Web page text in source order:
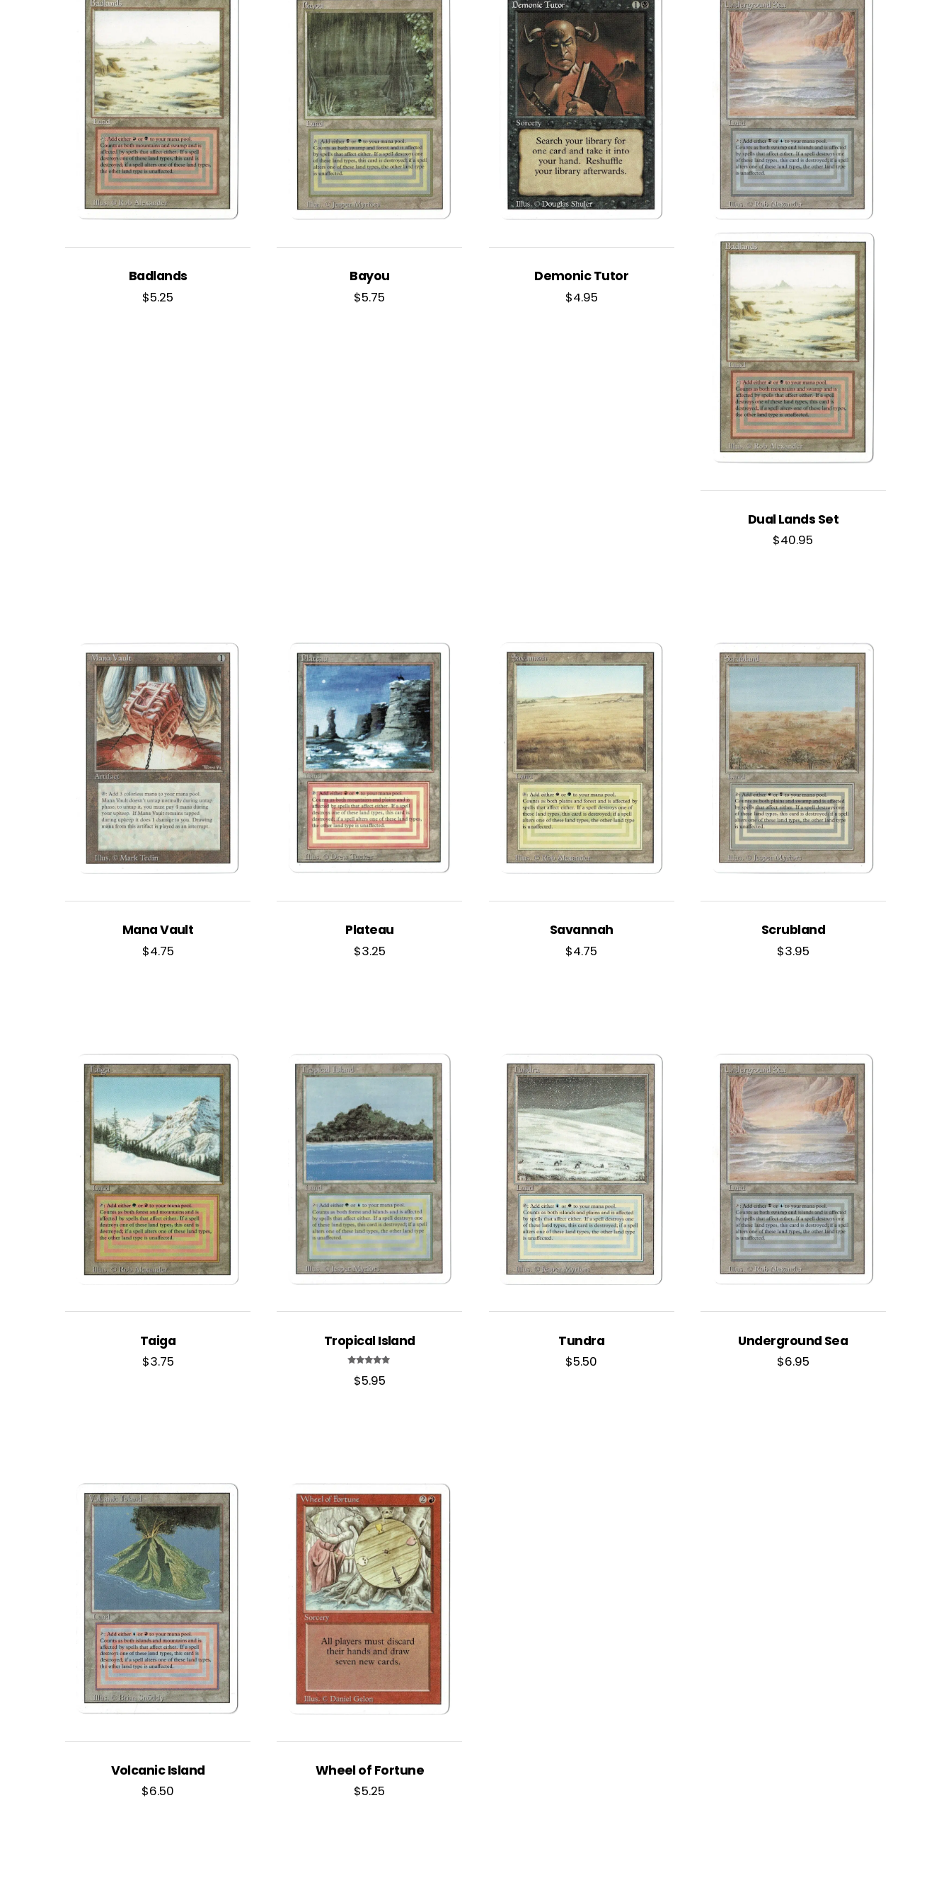
Badlands
$5.25
Bayou
$5.75
Demonic Tutor
$4.95
Dual Lands Set
$40.95
Mana Vault
$4.75
Plateau
$3.25
Savannah
$4.75
Scrubland
$3.95
Taiga
$3.75
Tropical Island
5.00
out of 5
$5.95
Tundra
$5.50
Underground Sea
$6.95
Volcanic Island
$6.50
Wheel of Fortune
$5.25